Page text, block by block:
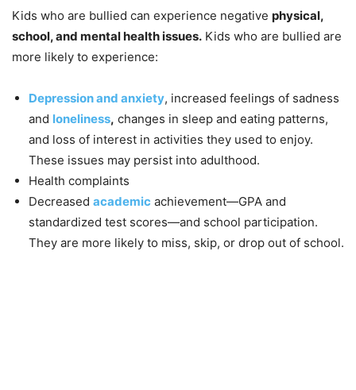
Kids who are bullied can experience negative physical,
school, and mental health issues. Kids who are bullied are
more likely to experience:
Depression and anxiety, increased feelings of sadness
and loneliness, changes in sleep and eating patterns,
and loss of interest in activities they used to enjoy.
These issues may persist into adulthood.
Health complaints
Decreased academic achievement—GPA and
standardized test scores—and school participation.
They are more likely to miss, skip, or drop out of school.